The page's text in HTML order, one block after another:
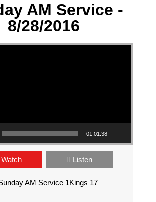
AM Service -
8/28/2016
01:01:38
Watch Listen
AM Service 1Kings 17